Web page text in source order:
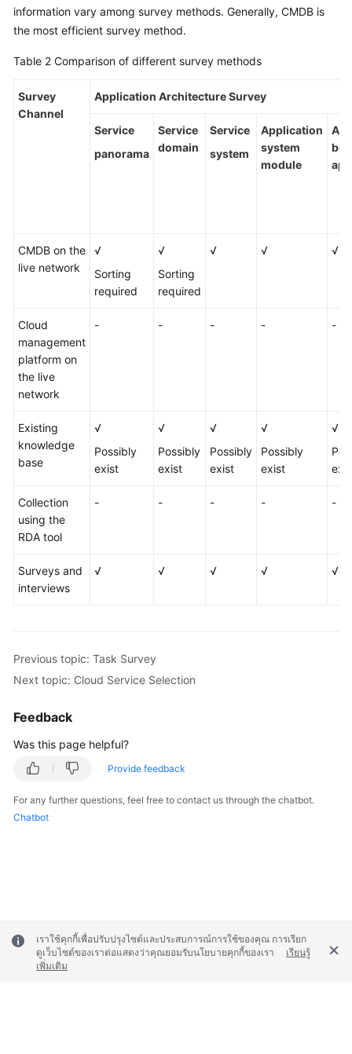
information vary among survey methods. Generally, CMDB is
the most efficient survey method.
Table 2 Comparison of different survey methods
Survey
Channel
Application Architecture Survey
Service
panorama
Service
domain
Service
system
Application
system
module
CMDB on the
live network
√
Sorting
required
√
Sorting
required
√ √ √
Cloud
management
platform on
the live
network
- - - - -
Existing
knowledge
base
√
Possibly
exist
√
Possibly
exist
√
Possibly
exist
√
Possibly
exist
√
Collection
using the
RDA tool
- - - - -
Surveys and
interviews
√ √ √ √ √
Previous topic: Task Survey
Next topic: Cloud Service Selection
Feedback
Was this page helpful?
Provide feedback
For any further questions, feel free to contact us through the chatbot.
Chatbot
เราใช้คุกกี้เพื่อปรับปรุงไซต์และประสบการณ์การใช้ของคุณ การเรียก
ดูเว็บไซต์ของเราต่อแสดงว่าคุณยอมรับนโยบายคุกกี้ของเรา
เรียนรู้
เพิ่มเติม